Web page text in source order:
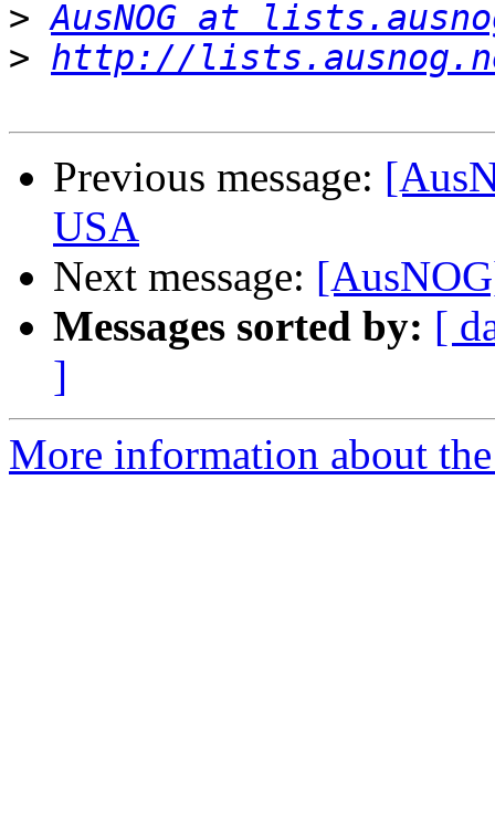
> AusNOG at
> http://
Previous message:
USA
Next message:
Messages sorted by: [
]
More information about